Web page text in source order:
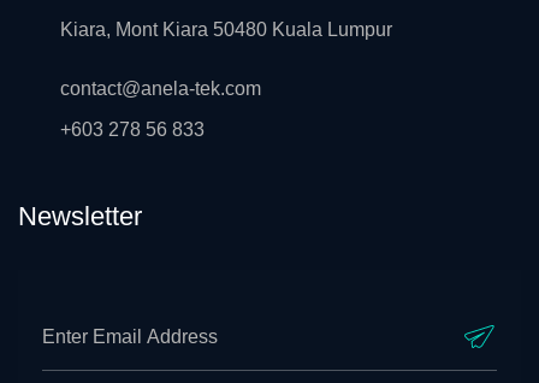
Kiara, Mont Kiara 50480 Kuala Lumpur
contact@anela-tek.com
+603 278 56 833
Newsletter